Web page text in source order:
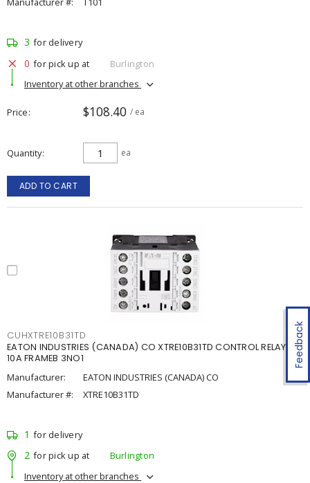
Feedback
3 for delivery
0 for pick up at
Burlington
Inventory at other branches
Price $108.40 / ea
Quantity ea
ADD TO CART
CUHXTRE10B31TD
EATON INDUSTRIES (CANADA) CO XTRE10B31TD CONTROL RELAY
10A FRAMEB 3NO1
Manufacturer:
EATON INDUSTRIES (CANADA) CO
Manufacturer #:
XTRE10B31TD
1 for delivery
2 for pick up at
Burlington
Inventory at other branches